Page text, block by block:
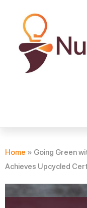
Home » Going Green
Achieves Upcycled